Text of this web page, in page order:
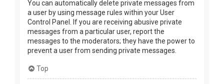
You can automatically delete private messages from
a user by using message rules within your User
Control Panel. If you are receiving abusive private
messages from a particular user, report the
messages to the moderators; they have the power to
prevent a user from sending private messages.
Top